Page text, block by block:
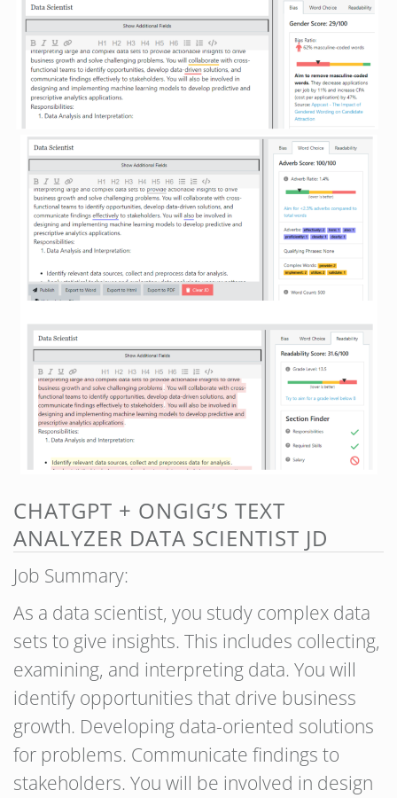
CHATGPT + ONGIG’S TEXT
ANALYZER DATA SCIENTIST JD
Job Summary:
As a data scientist, you study complex data
sets to give insights. This includes collecting,
examining, and interpreting data. You will
identify opportunities that drive business
growth. Developing data-oriented solutions
for problems. Communicate findings to
stakeholders. You will be involved in design